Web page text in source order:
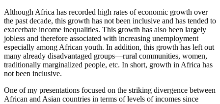
Although Africa has recorded high rates of economic growth over
the past decade, this growth has not been inclusive and has tended to
exacerbate income inequalities. This growth has also been largely
jobless and therefore associated with increasing unemployment
especially among African youth. In addition, this growth has left out
many already disadvantaged groups—rural communities, women,
traditionally marginalized people, etc. In short, growth in Africa has
not been inclusive.
One of my presentations focused on the striking divergence between
African and Asian countries in terms of levels of incomes since